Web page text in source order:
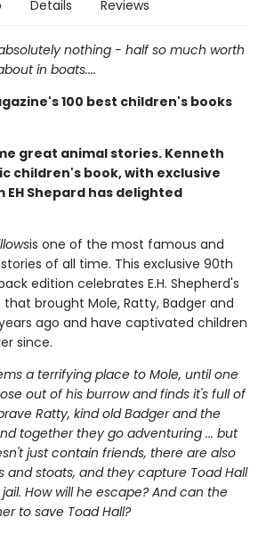
Details Reviews
nothing - half so much worth
in boats....
100 best children's books
great animal stories. Kenneth
children's book, with exclusive
Shepard has delighted
is one of the most famous and
of all time. This exclusive 90th
edition celebrates E.H. Shepherd's
brought Mole, Ratty, Badger and
ago and have captivated children
since.
a terrifying place to Mole, until one
out of his burrow and finds it's full of
Ratty, kind old Badger and the
together they go adventuring ... but
just contain friends, there are also
and stoats, and they capture Toad Hall
How will he escape? And can the
to save Toad Hall?